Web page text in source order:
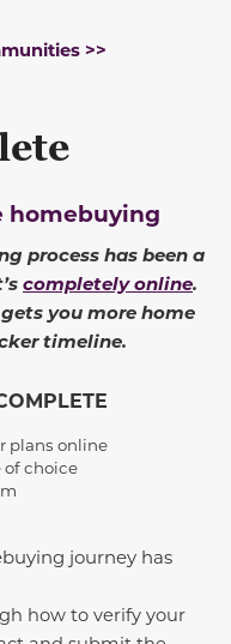
>>
homebuying
process has been a
completely online.
you more home
timeline.
plans online
of choice
journey has
how to verify your